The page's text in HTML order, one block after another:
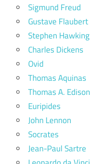
Sigmund Freud
Gustave Flaubert
Stephen Hawking
Charles Dickens
Ovid
Thomas Aquinas
Thomas A. Edison
Euripides
John Lennon
Socrates
Jean-Paul Sartre